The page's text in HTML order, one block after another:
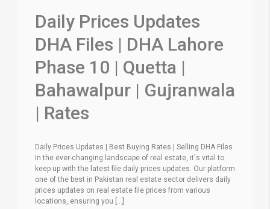
Daily Prices Updates
DHA Files | DHA Lahore
Phase 10 | Quetta |
Bahawalpur | Gujranwala
| Rates
Daily Prices Updates | Best Buying Rates | Selling DHA Files
In the ever-changing landscape of real estate, it's vital to
keep up with the latest file daily prices updates. Our platform
one of the best in Pakistan real estate sector delivers daily
prices updates on real estate file prices from various
locations, ensuring you [...]